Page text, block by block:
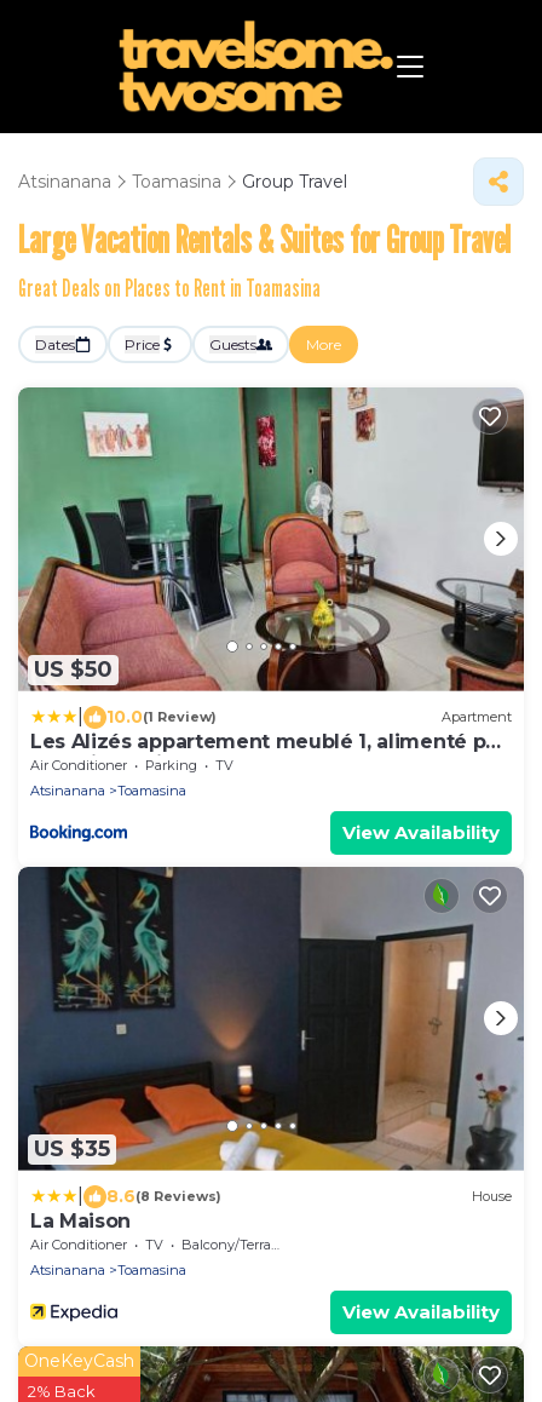
Atsinanana Toamasina Group Travel
Large Vacation Rentals & Suites for Group Travel
Great Deals on Places to Rent in Toamasina
Dates Price Guests More
US $50
10.0(1 Review) Apartment
Les Alizés appartement meublé 1, alimenté par
énergie solaire
Air Conditioner Parking
TV
Atsinanana
Toamasina
View Availability
US $35
8.6(8 Reviews) House
La Maison
Air Conditioner TV
Balcony/Terrace
Atsinanana
Toamasina
View Availability
OneKeyCash
2% Back